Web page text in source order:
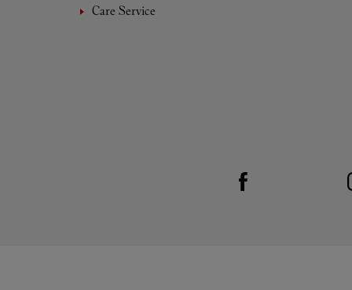
Care Service
Visit us on Facebook
Link Opens in New Tab